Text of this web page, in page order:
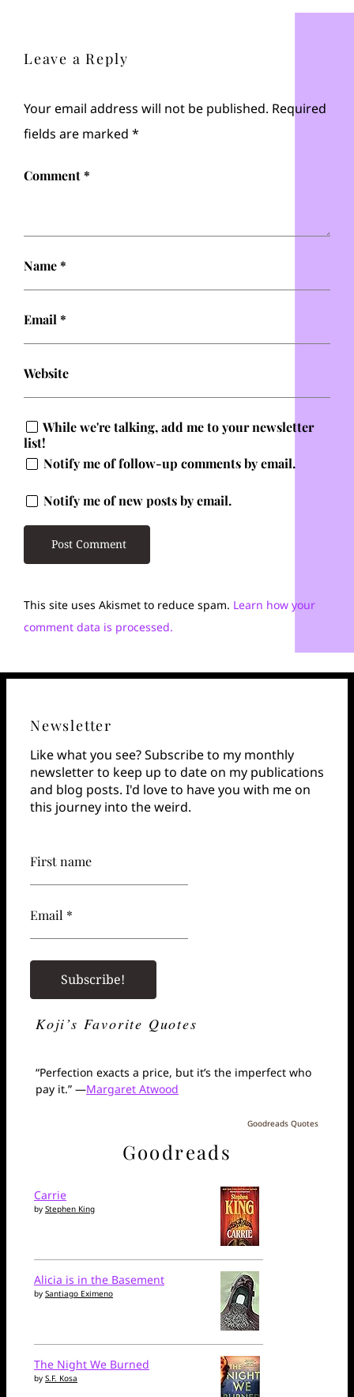
Leave a Reply
Your email address will not be published. Required
fields are marked *
Comment*
Name*
Email *
Website
While we're talking, add me to your newsletter
list!
Notify me of follow-up comments by email.
Notify me of new posts by email.
This site uses Akismet to reduce spam. Learn how your
comment data is processed.
Newsletter
Like what you see? Subscribe to my monthly
newsletter to keep up to date on my publications
and blog posts. I'd love to have you with me on
this journey into the weird.
First name
Email *
Koji’s Favorite Quotes
“Perfection exacts a price, but it’s the imperfect who
pay it.” —Margaret Atwood
Goodreads Quotes
Goodreads
Carrie
by Stephen King
Alicia is in the Basement
by Santiago Eximeno
The Night We Burned
by S.F. Kosa